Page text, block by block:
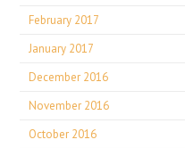
February 2017
January 2017
December 2016
November 2016
October 2016